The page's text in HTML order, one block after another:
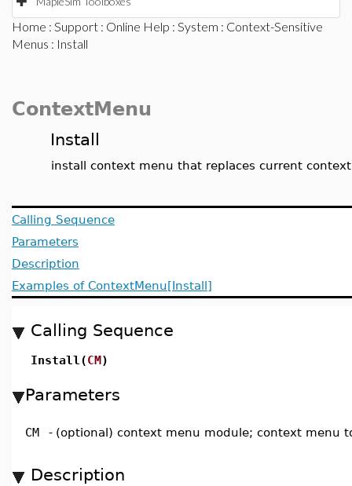
Home : Support : Online Help : System : Context-Sensitive
Menus : Install
ContextMenu
Install
install context menu that replaces current
Calling Sequence
Parameters
Description
Examples of ContextMenu[Install]
Calling Sequence
Install(CM)
Parameters
CM - (optional) context menu module; context menu
Description